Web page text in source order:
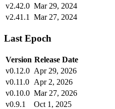
v2.42.0 Mar 29, 2024
v2.41.1
Mar 27, 2024
Last Epoch
Version Release Date
v0.12.0 Apr 29, 2026
v0.11.0 Apr 2, 2026
v0.10.0 Mar 27, 2026
v0.9.1
Oct 1, 2025